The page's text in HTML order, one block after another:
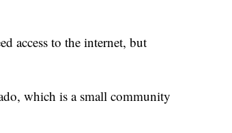
access to the internet, but
which is a small community